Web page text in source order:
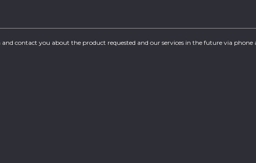
contact you about the product requested and our services in the future via phone